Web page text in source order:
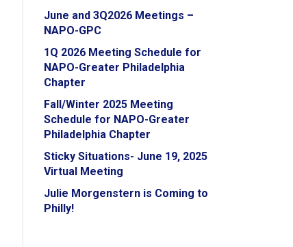
June and 3Q2026 Meetings –
NAPO-GPC
1Q 2026 Meeting Schedule for
NAPO-Greater Philadelphia
Chapter
Fall/Winter 2025 Meeting
Schedule for NAPO-Greater
Philadelphia Chapter
Sticky Situations- June 19, 2025
Virtual Meeting
Julie Morgenstern is Coming to
Philly!